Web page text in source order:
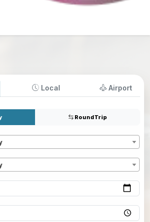
Local Airport
RoundTrip